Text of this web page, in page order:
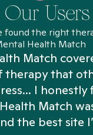
found the right
Health Match
Match
therapy that
I honestly
Match
the best site